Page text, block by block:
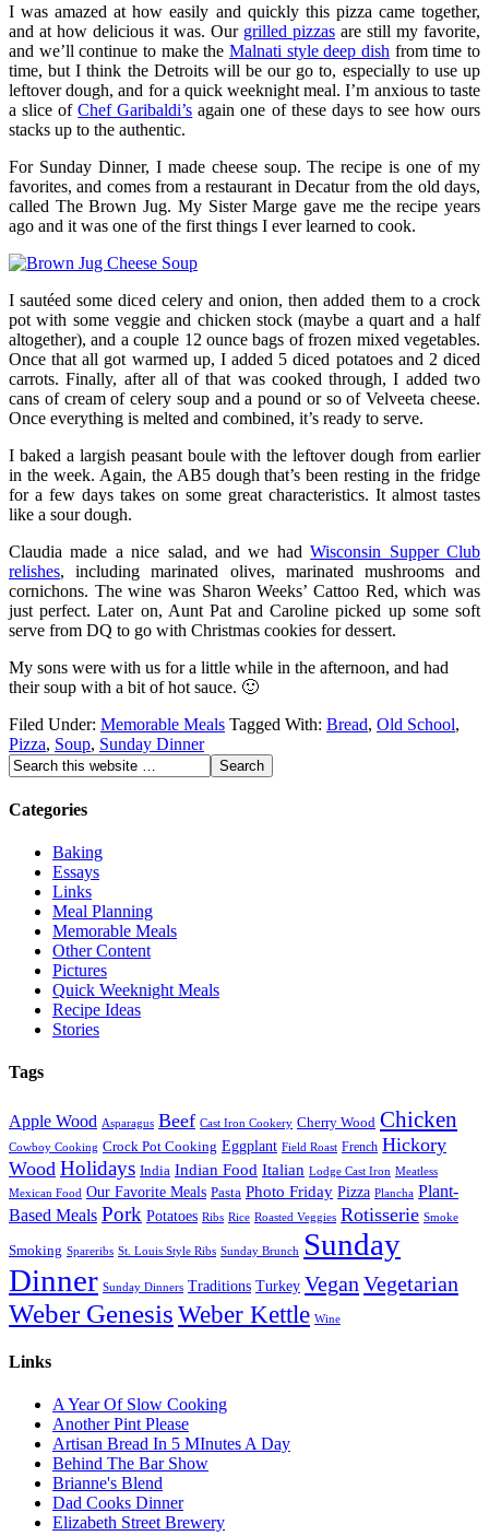
I was amazed at how easily and quickly this pizza came together,
and at how delicious it was. Our grilled pizzas are still my favorite,
and we’ll continue to make the Malnati style deep dish from time to
time, but I think the Detroits will be our go to, especially to use up
leftover dough, and for a quick weeknight meal. I’m anxious to taste
a slice ofChef Garibaldi’s again one of these days to see how ours
stacks up to the authentic.
For Sunday Dinner, I made cheese soup. The recipe is one of my
favorites, and comes from a restaurant in Decatur from the old days,
called The Brown Jug. My Sister Marge gave me the recipe years
ago and it was one of the first things I ever learned to cook.
I sautéed some diced celery and onion, then added them to a crock
pot with some veggie and chicken stock (maybe a quart and a half
altogether), and a couple 12 ounce bags of frozen mixed vegetables.
Once that all got warmed up, I added 5 diced potatoes and 2 diced
carrots. Finally, after all of that was cooked through, I added two
cans of cream of celery soup and a pound or so of Velveeta cheese.
Once everything is melted and combined, it’s ready to serve.
I baked a largish peasant boule with the leftover dough from earlier
in the week. Again, the AB5 dough that’s been resting in the fridge
for a few days takes on some great characteristics. It almost tastes
like a sour dough.
Claudia made a nice salad, and we hadWisconsin Supper Club
relishes, including marinated olives, marinated mushrooms and
cornichons. The wine was Sharon Weeks’ Cattoo Red, which was
just perfect. Later on, Aunt Pat and Caroline picked up some soft
serve from DQ to go with Christmas cookies for dessert.
My sons were with us for a little while in the afternoon, and had
their soup with a bit of hot sauce. 🙂
Filed Under: Memorable Meals Tagged With: Bread, Old School,
Pizza, Soup, Sunday Dinner
Categories
Baking
Essays
Links
Meal Planning
Memorable Meals
Other Content
Pictures
Quick Weeknight Meals
Recipe Ideas
Stories
Tags
Apple Wood Asparagus Beef Cast Iron Cookery Cherry Wood Chicken
Cowboy Cooking Crock Pot Cooking Eggplant Field Roast French Hickory
Wood Holidays India Indian Food Italian Lodge Cast Iron Meatless
Mexican Food Our Favorite Meals Pasta Photo Friday Pizza Plancha Plant-
Based Meals Pork Potatoes Ribs Rice Roasted Veggies Rotisserie Smoke
Smoking Spareribs St. Louis Style Ribs Sunday Brunch
Sunday
Dinner Sunday Dinners Traditions Turkey Vegan Vegetarian
Weber GenesisWeber Kettle Wine
Links
A Year Of Slow Cooking
Another Pint Please
Artisan Bread In 5 MInutes A Day
Behind The Bar Show
Brianne's Blend
Dad Cooks Dinner
Elizabeth Street Brewery